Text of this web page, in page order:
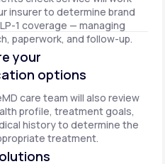
insurer to determine brand
1 coverage — managing
paperwork, and follow-up.
your
options
care team will also review
profile, treatment goals,
history to determine the
treatment.